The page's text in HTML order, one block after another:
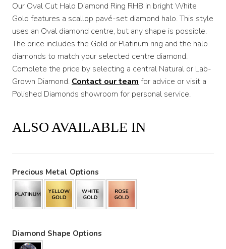
Our Oval Cut Halo Diamond Ring RH8 in bright White
Gold features a scallop pavé-set diamond halo. This style
uses an Oval diamond centre, but any shape is possible.
The price includes the Gold or Platinum ring and the halo
diamonds to match your selected centre diamond.
Complete the price by selecting a central Natural or Lab-
Grown Diamond. Contact our team for advice or visit a
Polished Diamonds showroom for personal service.
ALSO AVAILABLE IN
Precious Metal Options
Diamond Shape Options